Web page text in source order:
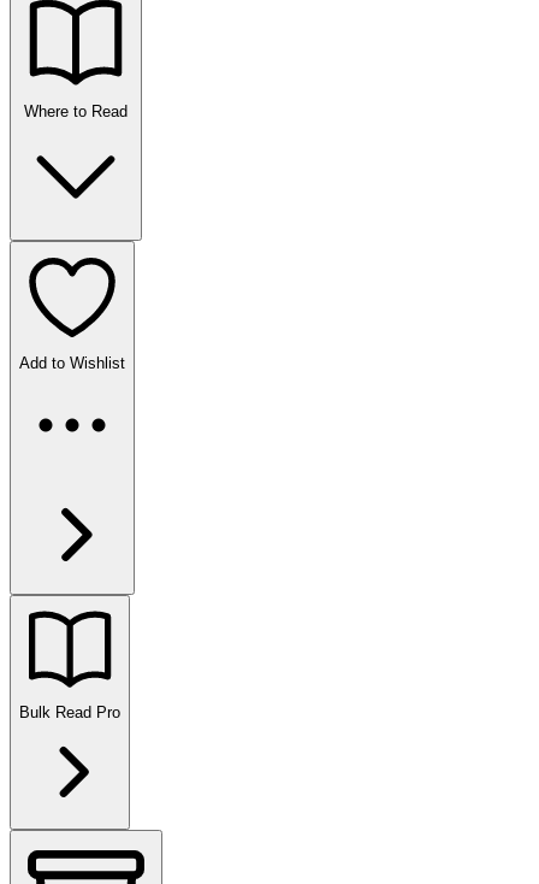
Where to Read
Add to Wishlist
Bulk Read Pro